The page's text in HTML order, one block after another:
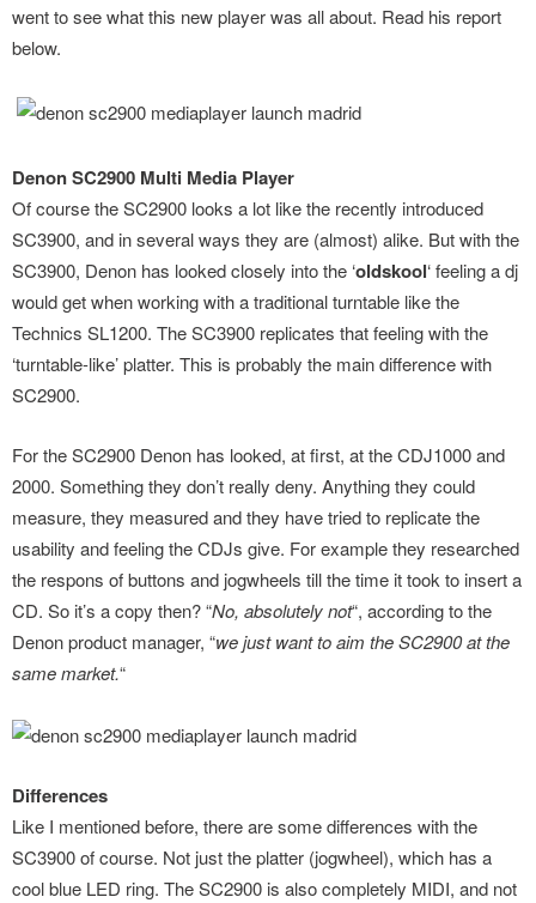
went to see what this new player was all about. Read his report
below.
Denon SC2900 Multi Media Player
Of course the SC2900 looks a lot like the recently introduced
SC3900, and in several ways they are (almost) alike. But with the
SC3900, Denon has looked closely into the ‘oldskool‘ feeling a dj
would get when working with a traditional turntable like the
Technics SL1200. The SC3900 replicates that feeling with the
‘turntable-like’ platter. This is probably the main difference with
SC2900.
For the SC2900 Denon has looked, at first, at the CDJ1000 and
2000. Something they don’t really deny. Anything they could
measure, they measured and they have tried to replicate the
usability and feeling the CDJs give. For example they researched
the respons of buttons and jogwheels till the time it took to insert a
CD. So it’s a copy then? “No, absolutely not“, according to the
Denon product manager, “we just want to aim the SC2900 at the
same market.“
Differences
Like I mentioned before, there are some differences with the
SC3900 of course. Not just the platter (jogwheel), which has a
cool blue LED ring. The SC2900 is also completely MIDI, and not